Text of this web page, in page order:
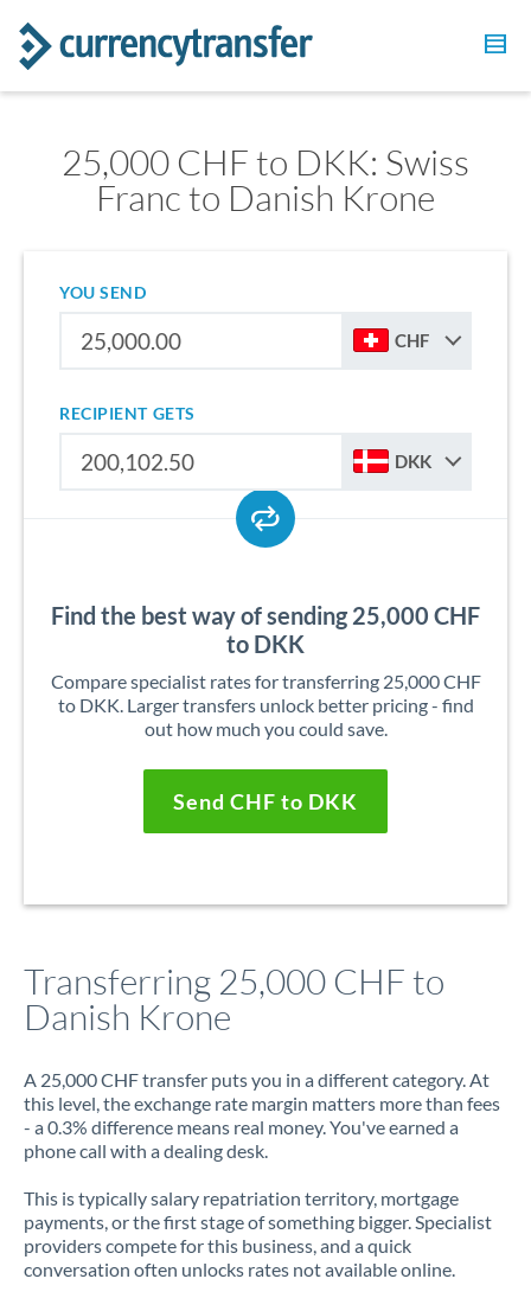
25,000 CHF to DKK: Swiss
Franc to Danish Krone
YOU SEND
CHF
RECIPIENT GETS
DKK
Find the best way of sending 25,000 CHF
to DKK
Compare specialist rates for transferring 25,000 CHF
to DKK. Larger transfers unlock better pricing - find
out how much you could save.
Send CHF to DKK
Transferring 25,000 CHF to
Danish Krone
A 25,000 CHF transfer puts you in a different category. At
this level, the exchange rate margin matters more than fees
- a 0.3% difference means real money. You've earned a
phone call with a dealing desk.
This is typically salary repatriation territory, mortgage
payments, or the first stage of something bigger. Specialist
providers compete for this business, and a quick
conversation often unlocks rates not available online.